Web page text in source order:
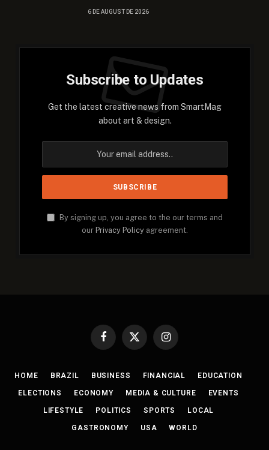
6 DE AUGUST DE 2026
Subscribe to Updates
Get the latest creative news from SmartMag
about art & design.
By signing up, you agree to the our terms and
our Privacy Policy agreement.
Facebook
X
Instagram
HOME BRAZIL BUSINESS FINANCIAL EDUCATION
ELECTIONS ECONOMY MEDIA & CULTURE EVENTS
LIFESTYLE POLITICS SPORTS LOCAL
GASTRONOMY USA WORLD